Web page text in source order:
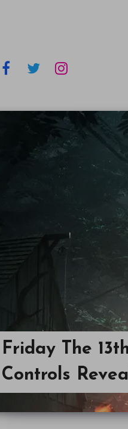
Friday The
Controls